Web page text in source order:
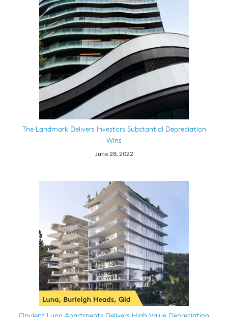
The Landmark Delivers Investors Substantial Depreciation
Wins
June 28. 2022
Opulent Luna Apartments Delivers High Value Depreciation